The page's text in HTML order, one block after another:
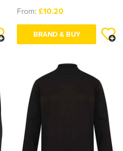
From: £10.20
BRAND & BUY